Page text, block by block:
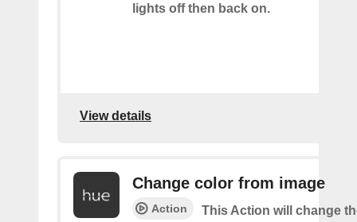
lights off then back on.
View details
Change color from image
Action
This Action will change